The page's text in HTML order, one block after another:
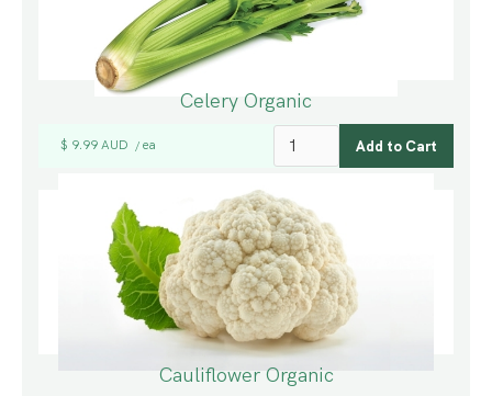
Celery Organic
$ 9.99 AUD / ea
Cauliflower Organic